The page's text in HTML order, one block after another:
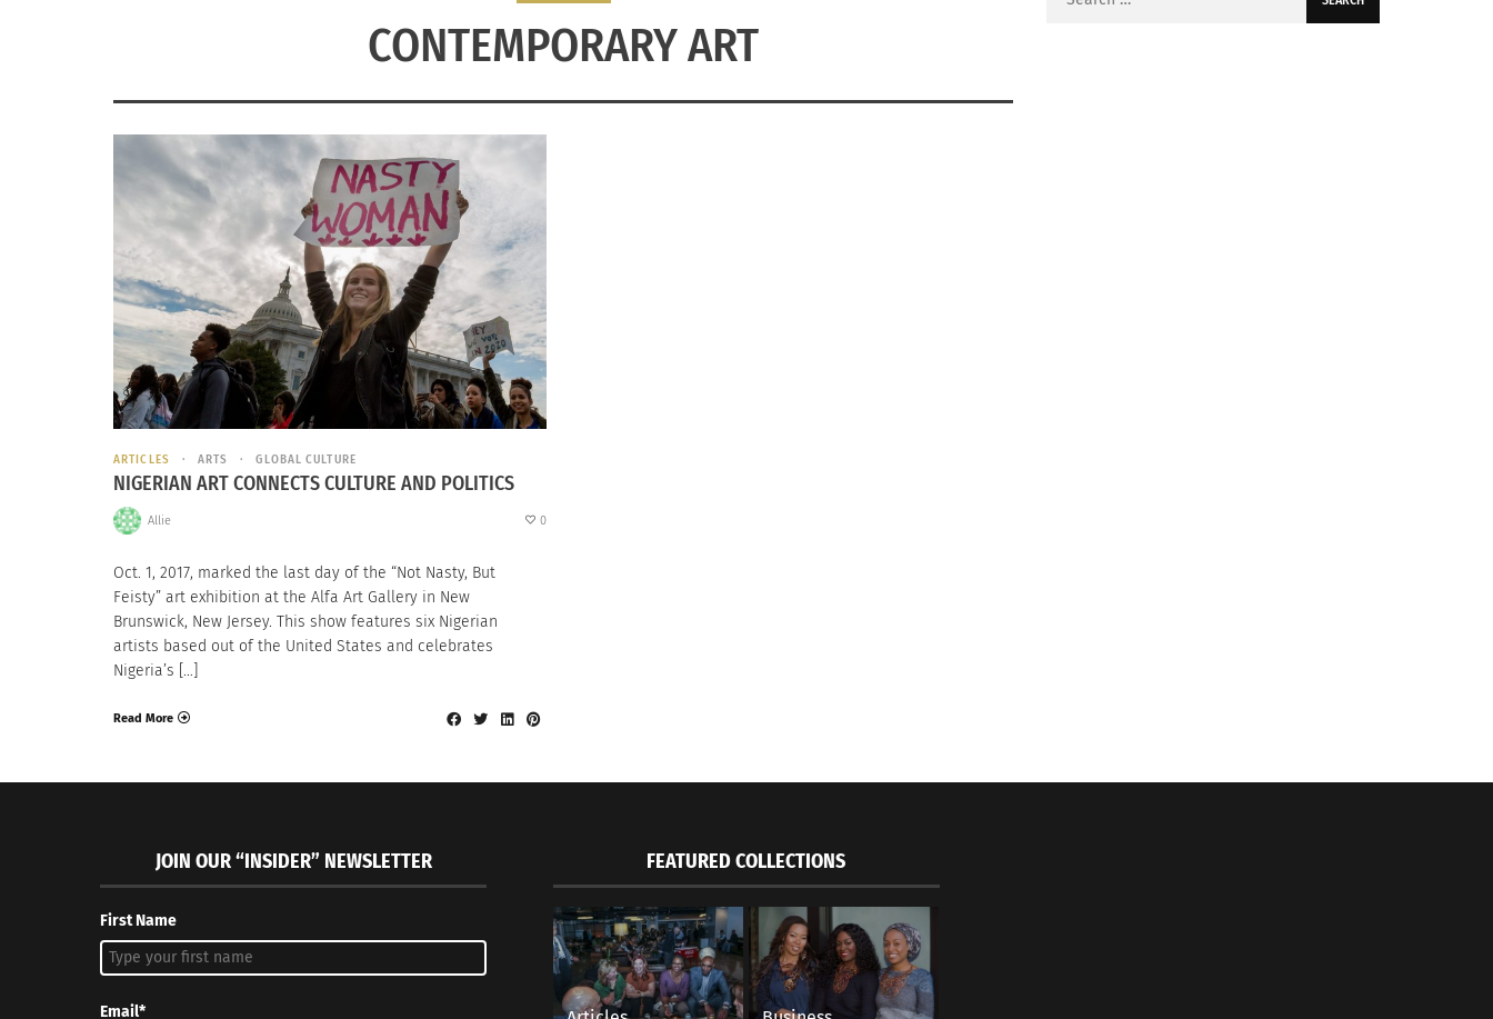
CONTEMPORARY ART
ARTICLES ARTS GLOBAL CULTURE
NIGERIAN ART CONNECTS CULTURE AND POLITICS
Allie 0
Oct. 1, 2017, marked the last day of the “Not Nasty, But
Feisty” art exhibition at the Alfa Art Gallery in New
Brunswick, New Jersey. This show features six Nigerian
artists based out of the United States and celebrates
Nigeria’s […]
Read More
JOIN OUR “INSIDER” NEWSLETTER
First Name
Email*
FEATURED COLLECTIONS